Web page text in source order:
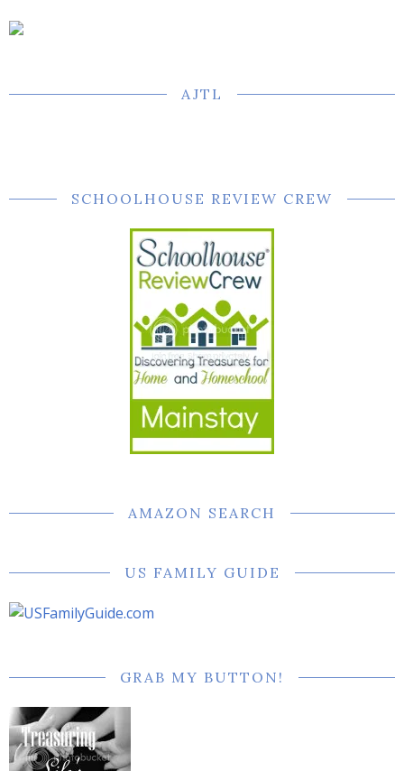
AJTL
SCHOOLHOUSE REVIEW CREW
AMAZON SEARCH
US FAMILY GUIDE
GRAB MY BUTTON!